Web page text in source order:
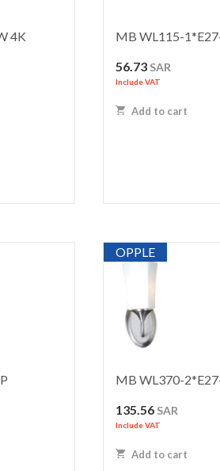
4K
MB WL115-
56.73 SAR
Include VAT
Add to cart
OPPLE
MB WL370-
135.56 SAR
Include VAT
Add to cart